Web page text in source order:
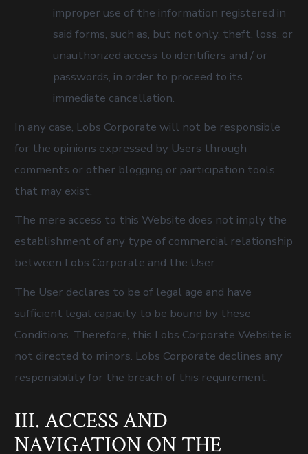
improper use of the information registered in
said forms, such as, but not only, theft, loss, or
unauthorized access to identifiers and / or
passwords, in order to proceed to its
immediate cancellation.
In any case, Lobs Corporate will not be responsible
for the opinions expressed by Users through
comments or other blogging or participation tools
that may exist.
The mere access to this Website does not imply the
establishment of any type of commercial relationship
between Lobs Corporate and the User.
The User declares to be of legal age and have
sufficient legal capacity to be bound by these
Conditions. Therefore, this Lobs Corporate Website is
not directed to minors. Lobs Corporate declines any
responsibility for the breach of this requirement.
III. ACCESS AND
NAVIGATION ON THE